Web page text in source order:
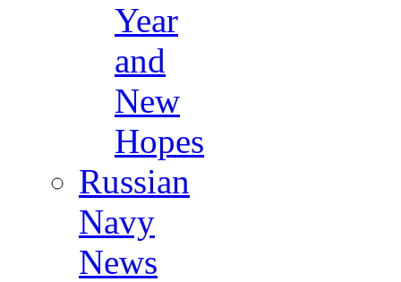
Year
and
New
Hopes
Russian
Navy
News